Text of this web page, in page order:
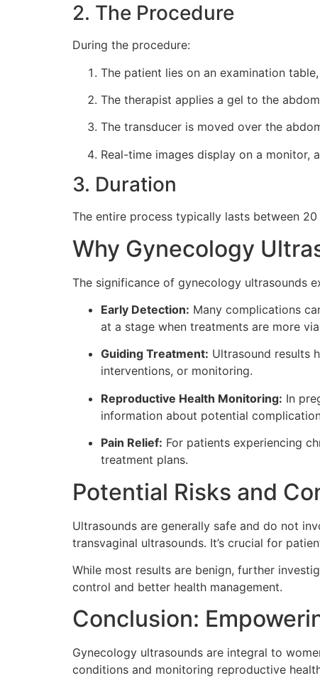
2. The Procedure
During the procedure:
The patient lies on an examination
The therapist applies a gel to the
The transducer is moved over the
Real-time images display on a monitor,
3. Duration
The entire process typically lasts between
Why Gynecology
The significance of gynecology ultrasounds
Early Detection: Many complications
at a stage when treatments are more
Guiding Treatment: Ultrasound results
interventions, or monitoring.
Reproductive Health Monitoring: In
information about potential
Pain Relief: For patients experiencing
treatment plans.
Potential Risks and
Ultrasounds are generally safe and do not
transvaginal ultrasounds. It’s crucial for
While most results are benign, further
control and better health management.
Conclusion:
Gynecology ultrasounds are integral to
conditions and monitoring reproductive